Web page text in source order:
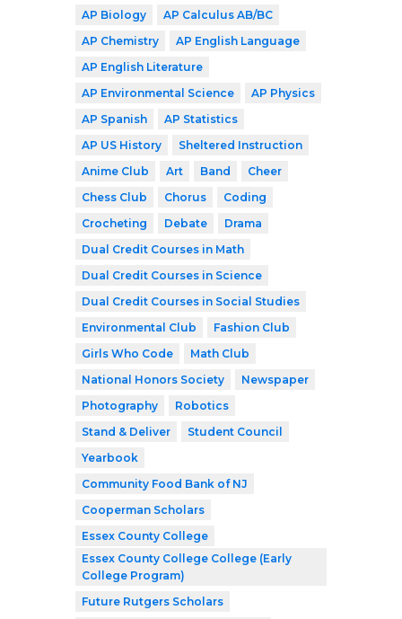
AP Biology
AP Calculus AB/BC
AP Chemistry
AP English Language
AP English Literature
AP Environmental Science
AP Physics
AP Spanish
AP Statistics
AP US History
Sheltered Instruction
Anime Club
Art Band
Cheer
Chess Club
Chorus
Coding
Crocheting
Debate
Drama
Dual Credit Courses in Math
Dual Credit Courses in Science
Dual Credit Courses in Social Studies
Environmental Club
Fashion Club
Girls Who Code
Math Club
National Honors Society
Newspaper
Photography
Robotics
Stand & Deliver
Student Council
Yearbook
Community Food Bank of NJ
Cooperman Scholars
Essex County College
Essex County College College (Early
College Program)
Future Rutgers Scholars